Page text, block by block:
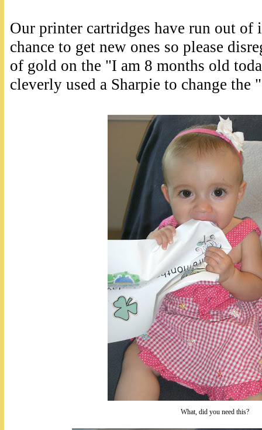
Our printer cartridges have run out of
chance to get new ones so please
of gold on the "I am 8 months old
cleverly used a Sharpie to change the
What, did you need this?